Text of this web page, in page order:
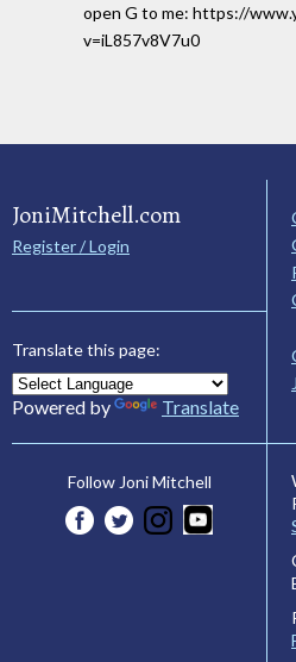
open G to me: https://
v=iL857v8V7u0
JoniMitchell.com
Register / Login
Translate this page:
Powered by Translate
Follow Joni Mitchell